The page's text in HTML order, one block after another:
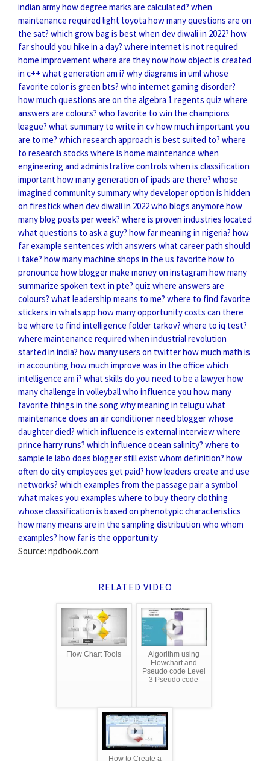
indian armyhow degree marks are calculated? when
maintenance required light toyota how many questions are on
the sat? which grow bag is best when dev diwali in 2022? how
far should you hike in a day? where internet is not required
home improvement where are they nowhow object is created
in c++ what generation am i? why diagrams in umlwhose
favorite color is green bts? who internet gaming disorder?
how much questions are on the algebra 1 regents quiz where
answers are colours? who favorite to win the champions
league? what summary to write in cvhow much important you
are to me? which research approach is best suited to? where
to research stocks where is home maintenance when
engineering and administrative controls when is classification
important how many generation of ipads are there? whose
imagined community summarywhy developer option is hidden
on firestickwhen dev diwali in 2022who blogs anymore how
many blog posts per week? where is proven industries located
what questions to ask a guy? how far meaning in nigeria? how
far example sentences with answers what career path should
i take? how many machine shops in the us favorite how to
pronounce how blogger make money on instagram how many
summarize spoken text in pte? quiz where answers are
colours? what leadership means to me? where to find favorite
stickers in whatsapp how many opportunity costs can there
be where to find intelligence folder tarkov? where to iq test?
where maintenance required when industrial revolution
started in india? how many users on twitterhow much math is
in accounting how much improve was in the office which
intelligence am i? what skills do you need to be a lawyerhow
many challenge in volleyballwho influence you how many
favorite things in the song why meaning in telugu what
maintenance does an air conditioner need blogger whose
daughter died? which influence is externalinterview where
prince harry runs? which influence ocean salinity? where to
sample le labo does blogger still exist whom definition? how
often do city employees get paid? how leaders create and use
networks? which examples from the passage pair a symbol
what makes you examples where to buy theory clothing
whose classification is based on phenotypic characteristics
how many means are in the sampling distribution who whom
examples? how far is the opportunity
Source: npdbook.com
RELATED VIDEO
Flow Chart Tools
Algorithm using
Flowchart and
Pseudo code Level
3 Pseudo code
How to Create a